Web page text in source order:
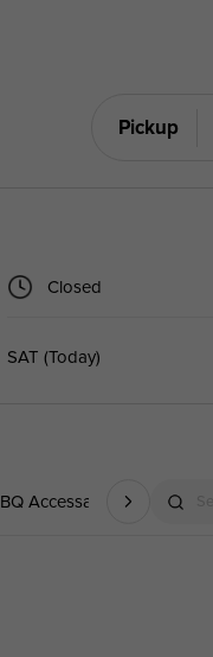
Pickup
Closed
SAT (Today)
Accessary Drink